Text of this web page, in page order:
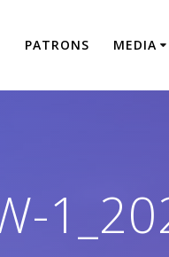
PATRONS MEDIA